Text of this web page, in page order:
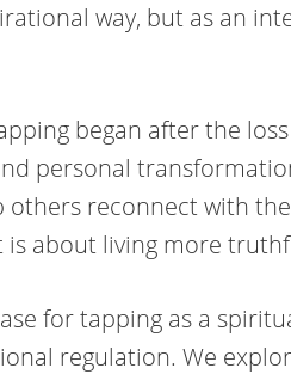
way, but as an
began after the
personal
reconnect with
about living more
for tapping as a
regulation. We